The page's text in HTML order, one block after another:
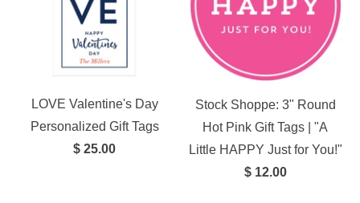
LOVE Valentine's Day
Personalized Gift Tags
$ 25.00
Stock Shoppe: 3" Round
Hot Pink Gift Tags | "A
Little HAPPY Just for You!"
$ 12.00